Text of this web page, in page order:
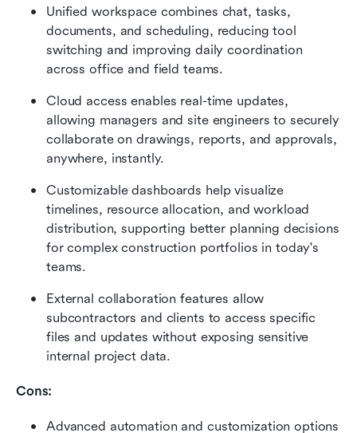
Unified workspace combines chat, tasks,
documents, and scheduling, reducing tool
switching and improving daily coordination
across office and field teams.
Cloud access enables real-time updates,
allowing managers and site engineers to securely
collaborate on drawings, reports, and approvals,
anywhere, instantly.
Customizable dashboards help visualize
timelines, resource allocation, and workload
distribution, supporting better planning decisions
for complex construction portfolios in today's
teams.
External collaboration features allow
subcontractors and clients to access specific
files and updates without exposing sensitive
internal project data.
Cons:
Advanced automation and customization options